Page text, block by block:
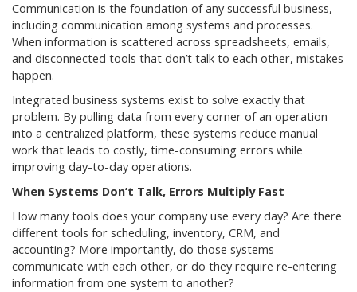
Communication is the foundation of any successful business,
including communication among systems and processes.
When information is scattered across spreadsheets, emails,
and disconnected tools that don’t talk to each other, mistakes
happen.
Integrated business systems exist to solve exactly that
problem. By pulling data from every corner of an operation
into a centralized platform, these systems reduce manual
work that leads to costly, time-consuming errors while
improving day-to-day operations.
When Systems Don’t Talk, Errors Multiply Fast
How many tools does your company use every day? Are there
different tools for scheduling, inventory, CRM, and
accounting? More importantly, do those systems
communicate with each other, or do they require re-entering
information from one system to another?